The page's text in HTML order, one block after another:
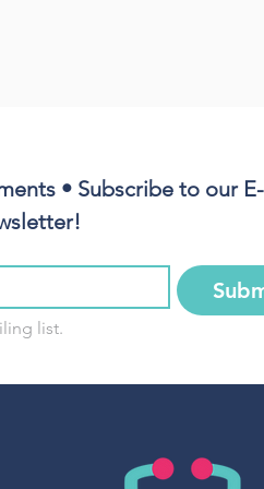
• Subscribe to our E-
list.